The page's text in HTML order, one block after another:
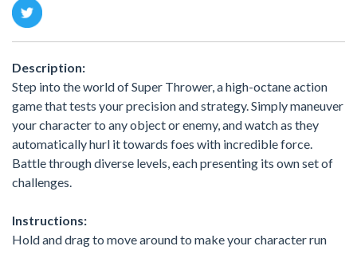
Description:
Step into the world of Super Thrower, a high-octane action
game that tests your precision and strategy. Simply maneuver
your character to any object or enemy, and watch as they
automatically hurl it towards foes with incredible force.
Battle through diverse levels, each presenting its own set of
challenges.
Instructions:
Hold and drag to move around to make your character run